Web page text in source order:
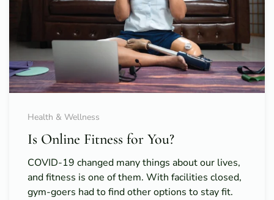
Health & Wellness
Is Online Fitness for You?
COVID-19 changed many things about our lives,
and fitness is one of them. With facilities closed,
gym-goers had to find other options to stay fit.